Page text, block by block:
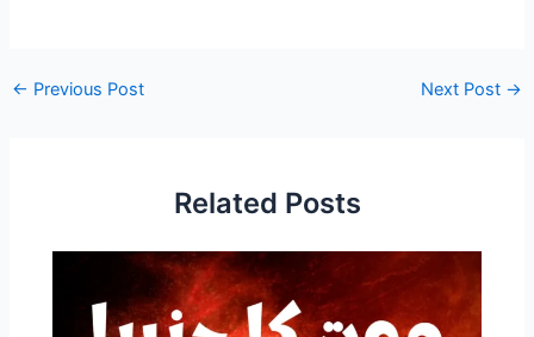
← Previous Post Next Post →
Related Posts